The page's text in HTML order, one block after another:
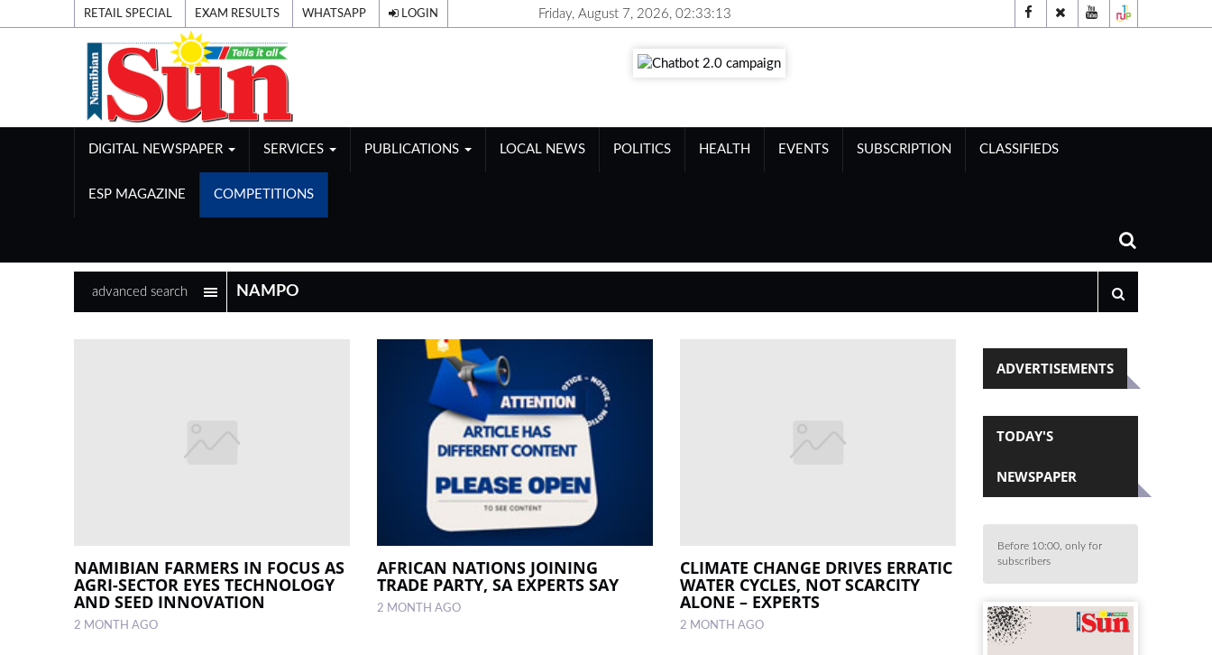
RETAIL SPECIAL EXAM RESULTS WHATSAPP LOGIN Friday, August 7, 2026, 02:33:14
DIGITAL NEWSPAPER SERVICES PUBLICATIONS LOCAL NEWS POLITICS HEALTH EVENTS SUBSCRIPTION CLASSIFIEDS
ESP MAGAZINE COMPETITIONS
advanced search
NAMIBIAN FARMERS IN FOCUS AS
AGRI-SECTOR EYES TECHNOLOGY
AND SEED INNOVATION
2 MONTH AGO
AFRICAN NATIONS JOINING
TRADE PARTY, SA EXPERTS SAY
2 MONTH AGO
CLIMATE CHANGE DRIVES ERRATIC
WATER CYCLES, NOT SCARCITY
ALONE – EXPERTS
2 MONTH AGO
ADVERTISEMENTS
TODAY'S
NEWSPAPER
Before 10:00, only for
subscribers